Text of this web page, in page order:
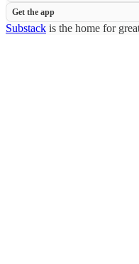
Get the app
Substack is the home for